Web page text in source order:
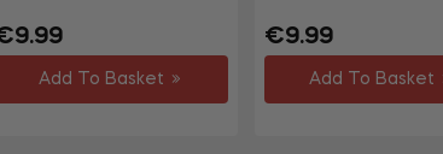
Add To Basket
Regular
price
€9.99
Add To Basket